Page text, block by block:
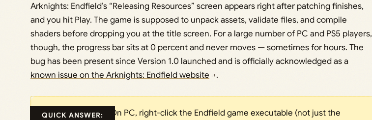
Arknights: Endfield’s “Releasing Resources” screen appears right after patching finishes,
and you hit Play. The game is supposed to unpack assets, validate files, and compile
shaders before dropping you at the title screen. For a large number of PC and PS5 players,
though, the progress bar sits at 0 percent and never moves — sometimes for hours. The
bug has been present since Version 1.0 launched and is officially acknowledged as a
known issue on the Arknights: Endfield website
.
QUICK ANSWER:
On PC, right-click the Endfield game executable (not just the